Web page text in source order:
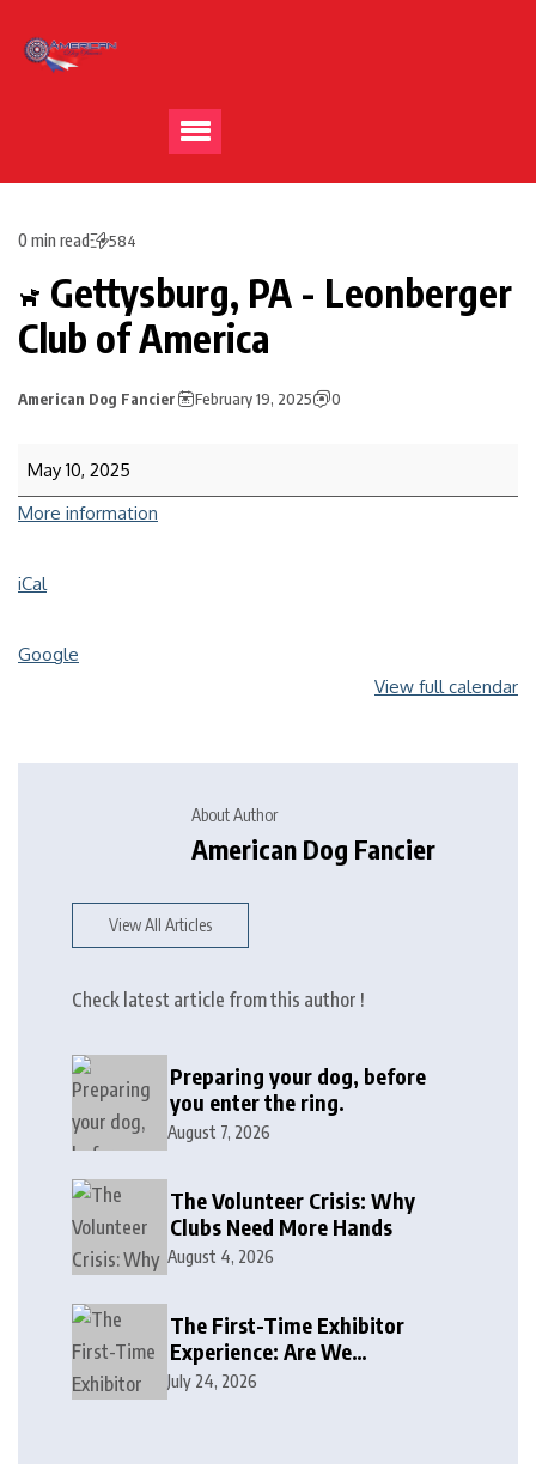
0 min read 584
Gettysburg, PA - Leonberger
Club of America
American Dog Fancier February 19, 2025 0
May 10, 2025
More information
iCal
Google
View full calendar
About Author
American Dog Fancier
View All Articles
Check latest article from this author !
Preparing your dog, before
you enter the ring.
August 7, 2026
The Volunteer Crisis: Why
Clubs Need More Hands
August 4, 2026
The First-Time Exhibitor
Experience: Are We
Welcoming or Intimidating?
July 24, 2026